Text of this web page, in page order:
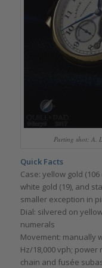
Parting shot: A.
Quick Facts
Case: yellow gold
white gold (19), and
smaller exception in
Dial: silvered on
numerals
Movement: manually
Hz/18,000 vph;
chain and fusée